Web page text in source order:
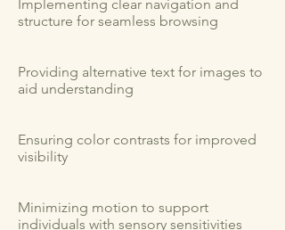
Implementing clear navigation and
structure for seamless browsing
Providing alternative text for images to
aid understanding
Ensuring color contrasts for improved
visibility
Minimizing motion to support
individuals with sensory sensitivities